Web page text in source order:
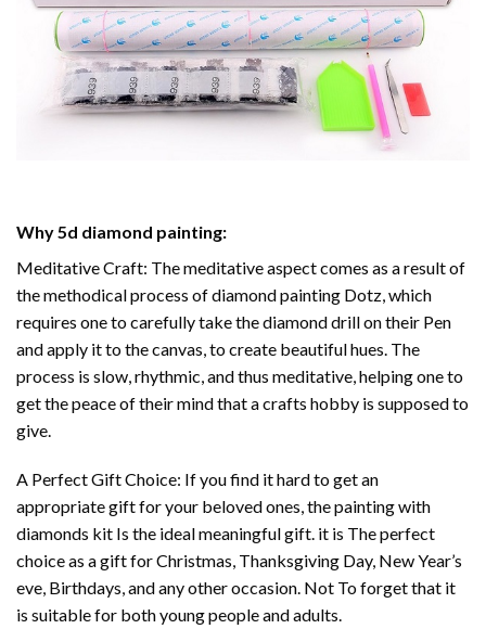
Why 5d diamond painting:
Meditative Craft: The meditative aspect comes as a result of
the methodical process ofdiamond painting Dotz, which
requires one to carefully take the diamond drill on their Pen
and apply it to the canvas, to create beautiful hues. The
process is slow, rhythmic, and thus meditative, helping one to
get the peace of their mind that a crafts hobby is supposed to
give.
A Perfect Gift Choice: If you find it hard to get an
appropriate gift for your beloved ones, thepainting with
diamonds kit Is the ideal meaningful gift. it is The perfect
choice as a gift for Christmas, Thanksgiving Day, New Year’s
eve, Birthdays, and any other occasion. Not To forget that it
is suitable for both young people and adults.